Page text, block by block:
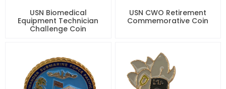
USN Biomedical
Equipment Technician
Challenge Coin
USN CWO Retirement
Commemorative Coin